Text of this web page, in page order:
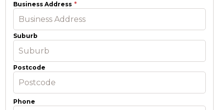
Business Address
Suburb
Postcode
Phone